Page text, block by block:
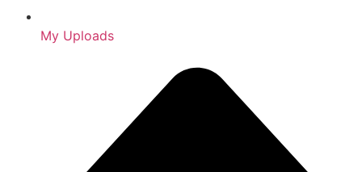
My Uploads